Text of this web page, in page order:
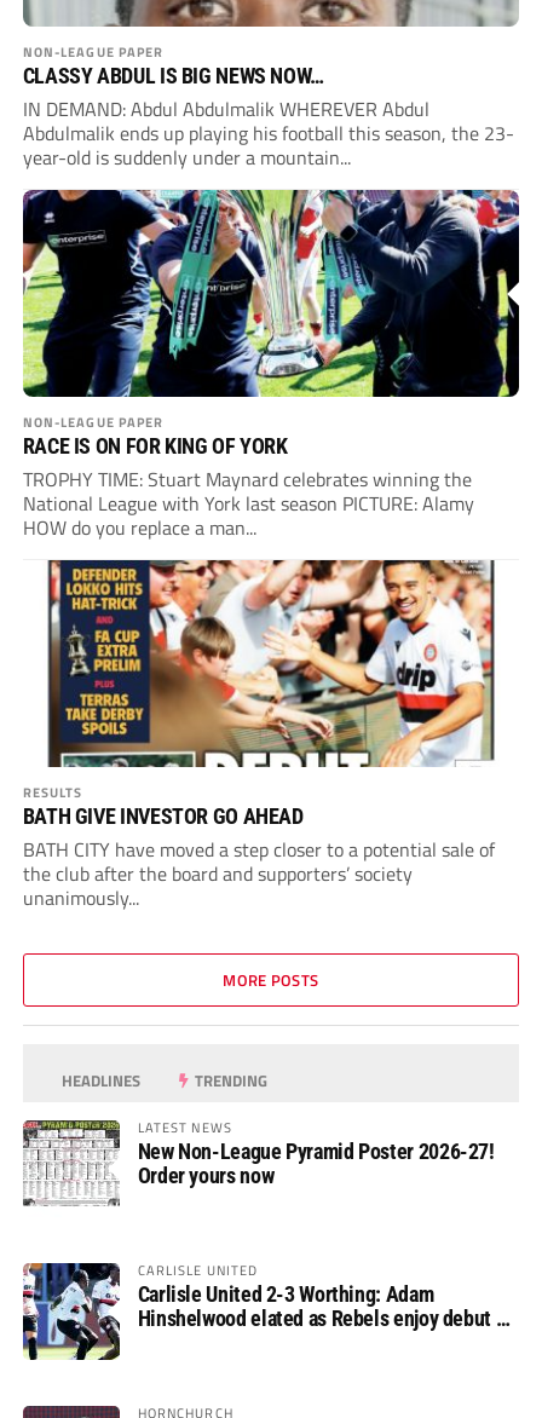
NON-LEAGUE PAPER
CLASSY ABDUL IS BIG NEWS NOW…
IN DEMAND: Abdul Abdulmalik WHEREVER Abdul
Abdulmalik ends up playing his football this season, the 23-
year-old is suddenly under a mountain...
NON-LEAGUE PAPER
RACE IS ON FOR KING OF YORK
TROPHY TIME: Stuart Maynard celebrates winning the
National League with York last season PICTURE: Alamy
HOW do you replace a man...
RESULTS
BATH GIVE INVESTOR GO AHEAD
BATH CITY have moved a step closer to a potential sale of
the club after the board and supporters’ society
unanimously...
MORE POSTS
HEADLINES TRENDING
LATEST NEWS
New Non-League Pyramid Poster 2026-27!
Order yours now
CARLISLE UNITED
Carlisle United 2-3 Worthing: Adam
Hinshelwood elated as Rebels enjoy debut of
HORNCHURCH